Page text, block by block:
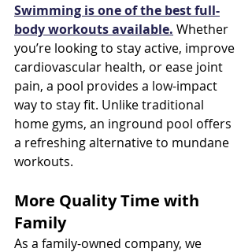
Swimming is one of the best full-
body workouts available. Whether
you’re looking to stay active, improve
cardiovascular health, or ease joint
pain, a pool provides a low-impact
way to stay fit. Unlike traditional
home gyms, an inground pool offers
a refreshing alternative to mundane
workouts.
More Quality Time with
Family
As a family-owned company, we